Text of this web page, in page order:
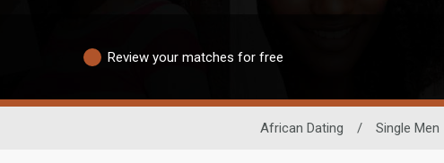
Review your matches for free
African Dating / Single Men